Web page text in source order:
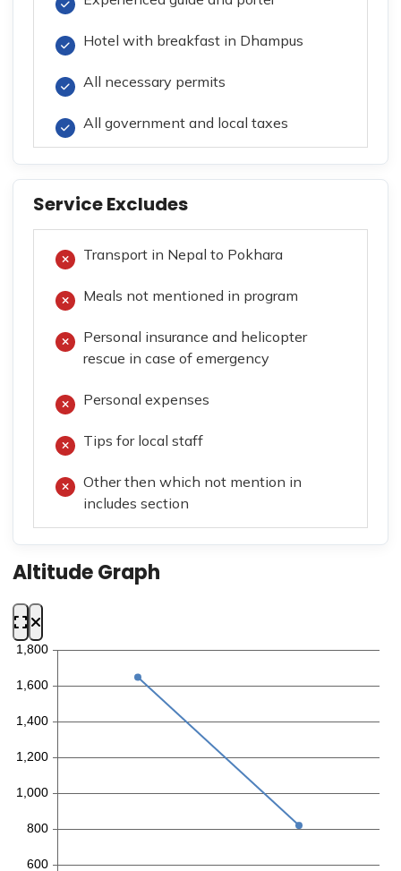
Hotel with breakfast in Dhampus
All necessary permits
All government and local taxes
Service Excludes
Transport in Nepal to Pokhara
Meals not mentioned in program
Personal insurance and helicopter
rescue in case of emergency
Personal expenses
Tips for local staff
Other then which not mention in
includes section
Altitude Graph